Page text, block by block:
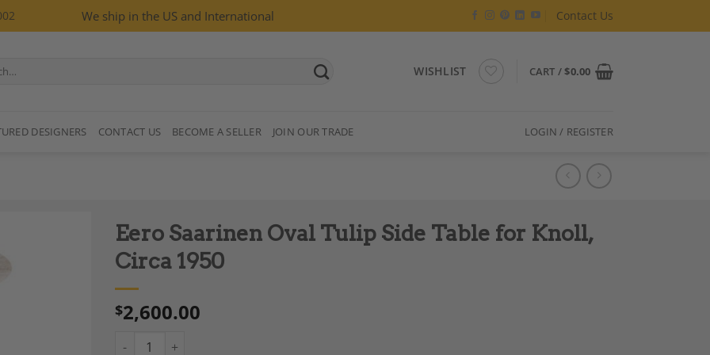
We ship in the US and International Contact Us
WISHLIST CART /$0.00
DESIGNERS CONTACT US BECOME A SELLER JOIN OUR TRADE LOGIN / REGISTER
Eero Saarinen Oval Tulip Side Table for Knoll,
Circa 1950
$2,600.00
Eero Saarinen Oval Tulip Side Table for Knoll, Circa 1950 quantity